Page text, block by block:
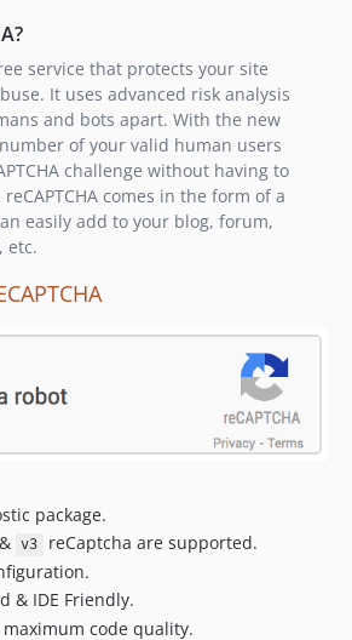
service that protects your site
It uses advanced risk analysis
and bots apart. With the new
of your valid human users
challenge without having to
reCAPTCHA comes in the form of a
easily add to your blog, forum,
etc.
package.
v3
reCaptcha are supported.
& IDE Friendly.
code quality.